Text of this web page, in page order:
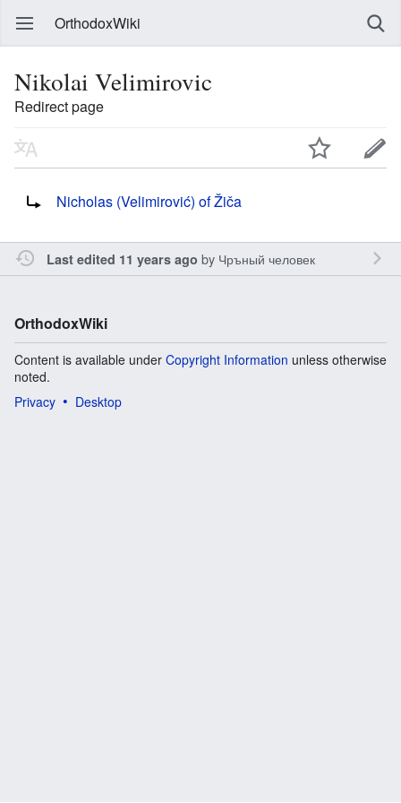
OrthodoxWiki
Nikolai Velimirovic
Redirect page
Nicholas (Velimirović) of Žiča
Last edited 11 years ago by Чръный человек
OrthodoxWiki
Content is available under Copyright Information unless otherwise
noted.
Privacy
Desktop